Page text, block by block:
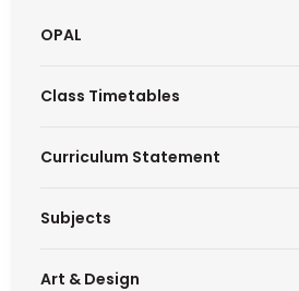
OPAL
Class Timetables
Curriculum Statement
Subjects
Art & Design